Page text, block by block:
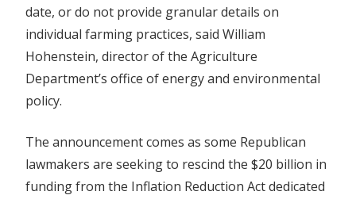
date, or do not provide granular details on
individual farming practices, said William
Hohenstein, director of the Agriculture
Department’s office of energy and environmental
policy.
The announcement comes as some Republican
lawmakers are seeking to rescind the $20 billion in
funding from the Inflation Reduction Act dedicated